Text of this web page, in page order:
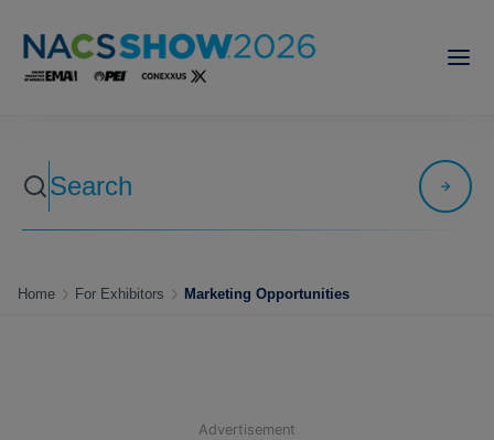
Home For Exhibitors Marketing Opportunities
Advertisement